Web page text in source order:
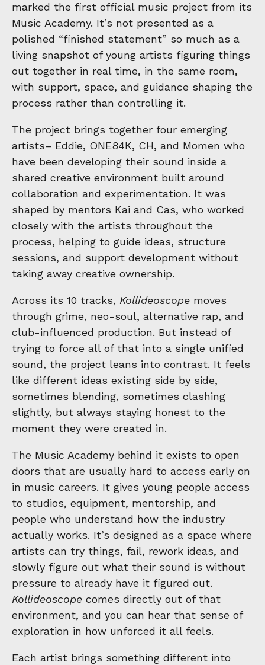
marked the first official music project from its
Music Academy. It’s not presented as a
polished “finished statement” so much as a
living snapshot of young artists figuring things
out together in real time, in the same room,
with support, space, and guidance shaping the
process rather than controlling it.
The project brings together four emerging
artists– Eddie, ONE84K, CH, and Momen who
have been developing their sound inside a
shared creative environment built around
collaboration and experimentation. It was
shaped by mentors Kai and Cas, who worked
closely with the artists throughout the
process, helping to guide ideas, structure
sessions, and support development without
taking away creative ownership.
Across its 10 tracks, Kollideoscope moves
through grime, neo-soul, alternative rap, and
club-influenced production. But instead of
trying to force all of that into a single unified
sound, the project leans into contrast. It feels
like different ideas existing side by side,
sometimes blending, sometimes clashing
slightly, but always staying honest to the
moment they were created in.
The Music Academy behind it exists to open
doors that are usually hard to access early on
in music careers. It gives young people access
to studios, equipment, mentorship, and
people who understand how the industry
actually works. It’s designed as a space where
artists can try things, fail, rework ideas, and
slowly figure out what their sound is without
pressure to already have it figured out.
Kollideoscope comes directly out of that
environment, and you can hear that sense of
exploration in how unforced it all feels.
Each artist brings something different into